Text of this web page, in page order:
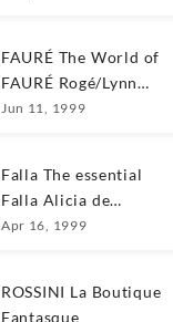
FAURÉ The World of
FAURÉ Rogé/Lynn
Harrell
Jun 11, 1999
Falla The essential
Falla Alicia de
Larrocha/Marilyn
Apr 16, 1999
ROSSINI La Boutique
Fantasque